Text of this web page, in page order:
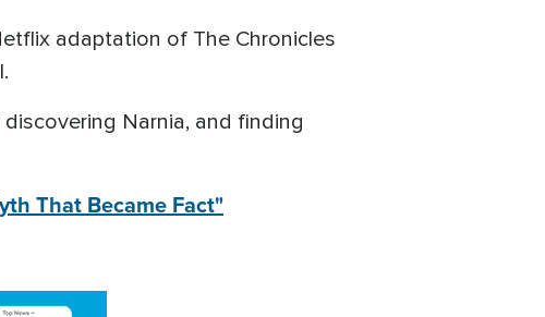
adaptation of The Chronicles
Narnia, and finding
That Became Fact"